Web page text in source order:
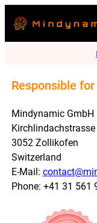
Responsible
Mindynamic GmbH
Kirchlindachstrasse
3052 Zollikofen
Switzerland
E-Mail:
Phone: +41 31 561